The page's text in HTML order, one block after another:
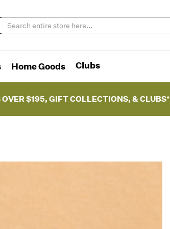
Home Goods Clubs
OVER $195, GIFT COLLECTIONS, & CLUBS*